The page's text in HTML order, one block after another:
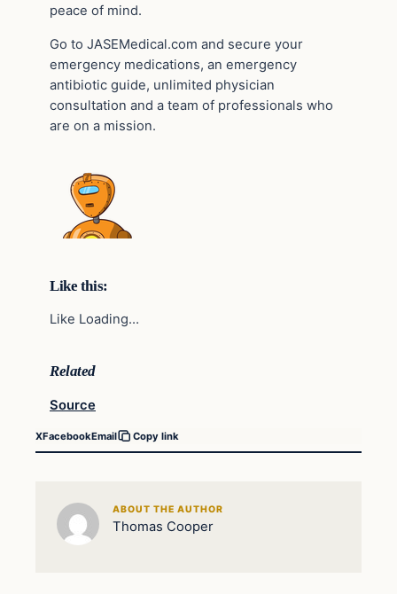
peace of mind.
Go to JASEMedical.com and secure your
emergency medications, an emergency
antibiotic guide, unlimited physician
consultation and a team of professionals who
are on a mission.
Like this:
Like Loading…
Related
Source
XFacebookEmail Copy link
ABOUT THE AUTHOR
Thomas Cooper